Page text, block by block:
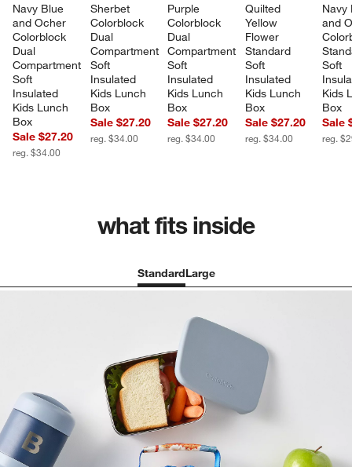
Navy Blue
and Ocher
Colorblock
Dual
Compartment
Soft
Insulated
Kids Lunch
Box
Sale $27.20
reg. $34.00
Sherbet
Colorblock
Dual
Compartment
Soft
Insulated
Kids Lunch
Box
Sale $27.20
reg. $34.00
Purple
Colorblock
Dual
Compartment
Soft
Insulated
Kids Lunch
Box
Sale $27.20
reg. $34.00
Quilted
Yellow
Flower
Standard
Soft
Insulated
Kids Lunch
Box
Sale $27.20
reg. $34.00
and
Soft
Kids
Box
Sale
reg.
what fits inside
StandardLarge